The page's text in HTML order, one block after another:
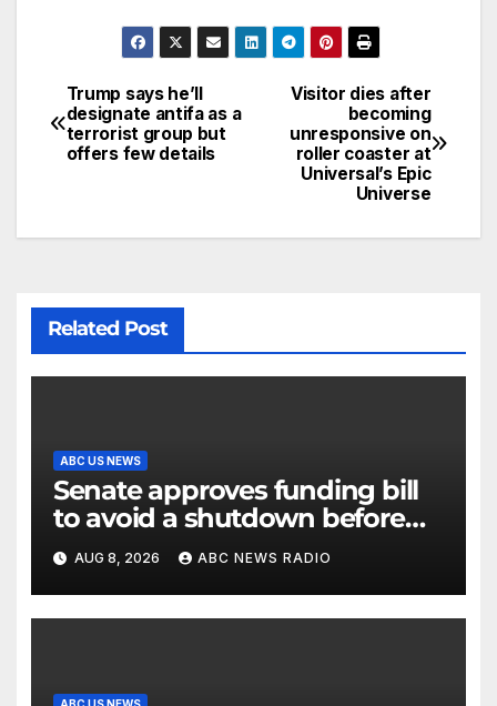
Visitor dies after
becoming
unresponsive on
roller coaster at
Universal’s Epic
Universe
Trump says he’ll
designate antifa as a
terrorist group but
offers few details
Related Post
ABC US NEWS
Senate approves funding bill
to avoid a shutdown before
the election
AUG 8, 2026 ABC NEWS RADIO
ABC US NEWS